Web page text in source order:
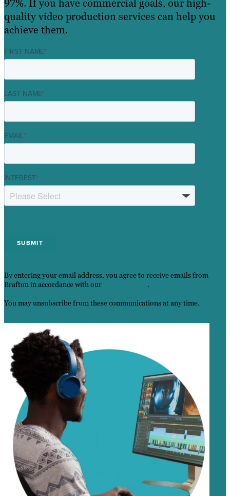
97%. If you have commercial goals, our high-
quality video production services can help you
achieve them.
FIRST NAME*
LAST NAME*
EMAIL*
INTEREST*
By entering your email address, you agree to receive emails from
Brafton in accordance with our
.
You may unsubscribe from these communications at any time.